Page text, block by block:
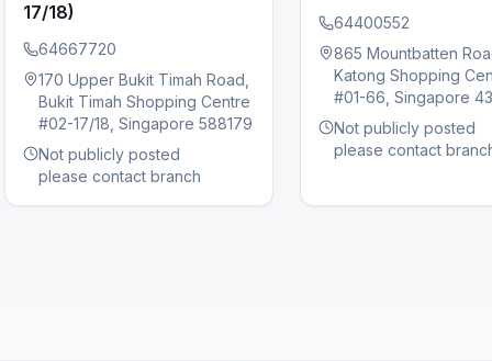
17/18)
64667720
170 Upper Bukit Timah Road,
Bukit Timah Shopping Centre
#02-17/18, Singapore 588179
Not publicly posted
please contact branch
64400552
865 Mountbatten
Katong Shopping
#01-66, Singapore
Not publicly posted
please contact
slide